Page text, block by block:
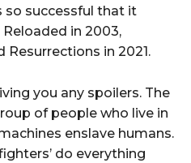
so successful that it
in 2003,
Resurrections in 2021.
you any spoilers. The
of people who live in
enslave humans.
do everything